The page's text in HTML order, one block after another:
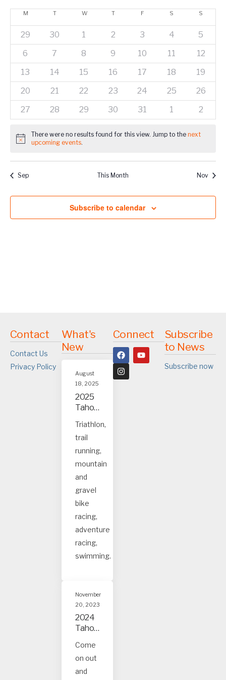
Filters
date.
Calendar
of
Events
M T W T F S S
0
events
29
0
events
30
0
events
1
0
events
2
0
events
3
0
events
4
0
events
5
0
events
6
0
events
7
0
events
8
0
events
9
0
events
10
0
events
11
0
events
12
0
events
13
0
events
14
0
events
15
0
events
16
0
events
17
0
events
18
0
events
19
0
events
20
0
events
21
0
events
22
0
events
23
0
events
24
0
events
25
0
events
26
0
events
27
0
events
28
0
events
29
0
events
30
0
events
31
0
events
1
0
events
2
Notice
There were no results found for this view. Jump to the next
upcoming events.
Sep This Month Nov
Subscribe to calendar
Contact
Contact Us
Privacy Policy
What's
New
August
18, 2025
2025
Tahoe
Truck
ee
event
s
Triathlon,
trail
running,
mountain
and
gravel
bike
racing,
adventure
racing,
swimming.
November
20, 2023
2024
Tahoe
Truck
ee
Event
Come
on out
and
Connect
Subscribe
to News
Subscribe now